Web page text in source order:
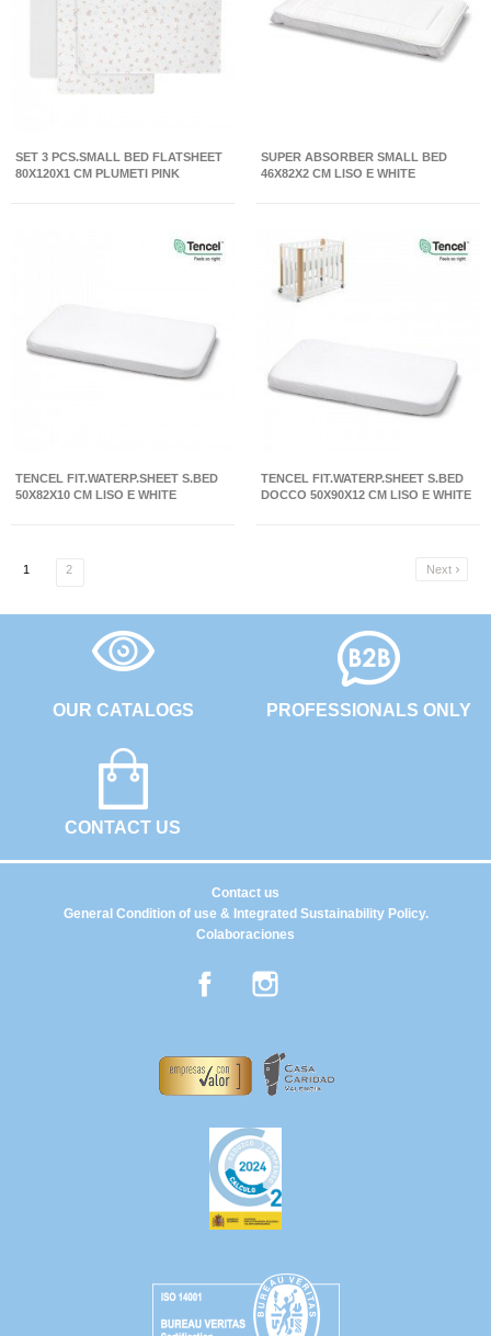
SET 3 PCS.SMALL BED FLATSHEET
80X120X1 CM PLUMETI PINK
SUPER ABSORBER SMALL BED
46X82X2 CM LISO E WHITE
TENCEL FIT.WATERP.SHEET S.BED
50X82X10 CM LISO E WHITE
TENCEL FIT.WATERP.SHEET S.BED
DOCCO 50X90X12 CM LISO E WHITE
1 2 Next 
OUR CATALOGS
CONTACT US
PROFESSIONALS ONLY
General Condition of use & Integrated Sustainability Policy.
Colaboraciones
Contact us
Facebook